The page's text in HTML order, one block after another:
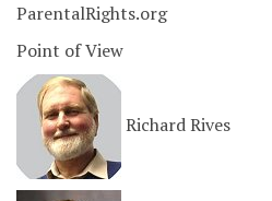
ParentalRights.org
Point of View
Richard Rives